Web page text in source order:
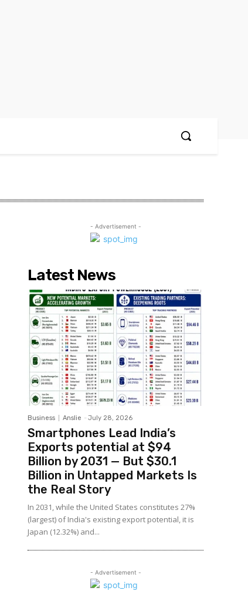
- Advertisement -
Latest News
Business Anslie - July 28, 2026
Smartphones Lead India’s
Exports potential at $94
Billion by 2031 — But $30.1
Billion in Untapped Markets Is
the Real Story
In 2031, while the United States constitutes 27%
(largest) of India's existing export potential, it is
Japan (12.32%) and...
- Advertisement -